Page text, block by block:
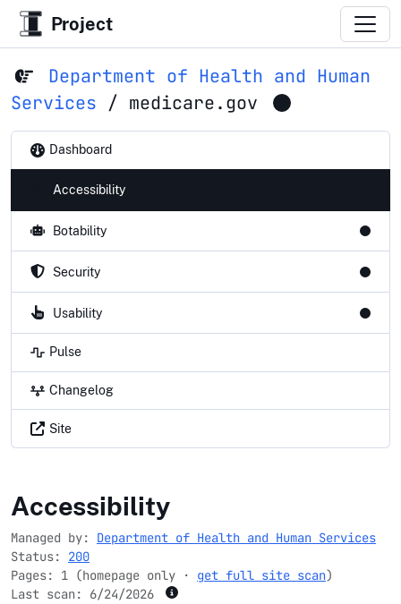
Project
Department of Health and Human
Services / medicare.gov
Dashboard
Accessibility
Botability
Security
Usability
Pulse
Changelog
Site
medicare.gov
Accessibility
Managed by: Department of Health and Human Services
Status: 200
Pages: 1 (homepage only · get full site scan)
Last scan: 6/24/2026